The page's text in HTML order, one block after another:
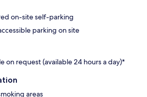
on-site self-parking
parking on site
on request (available 24 hours a day)*
areas